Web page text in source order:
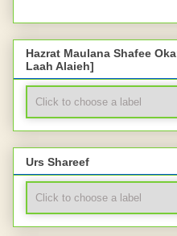
Hazrat Maulana Shafee
Laah Alaieh]
Urs Shareef